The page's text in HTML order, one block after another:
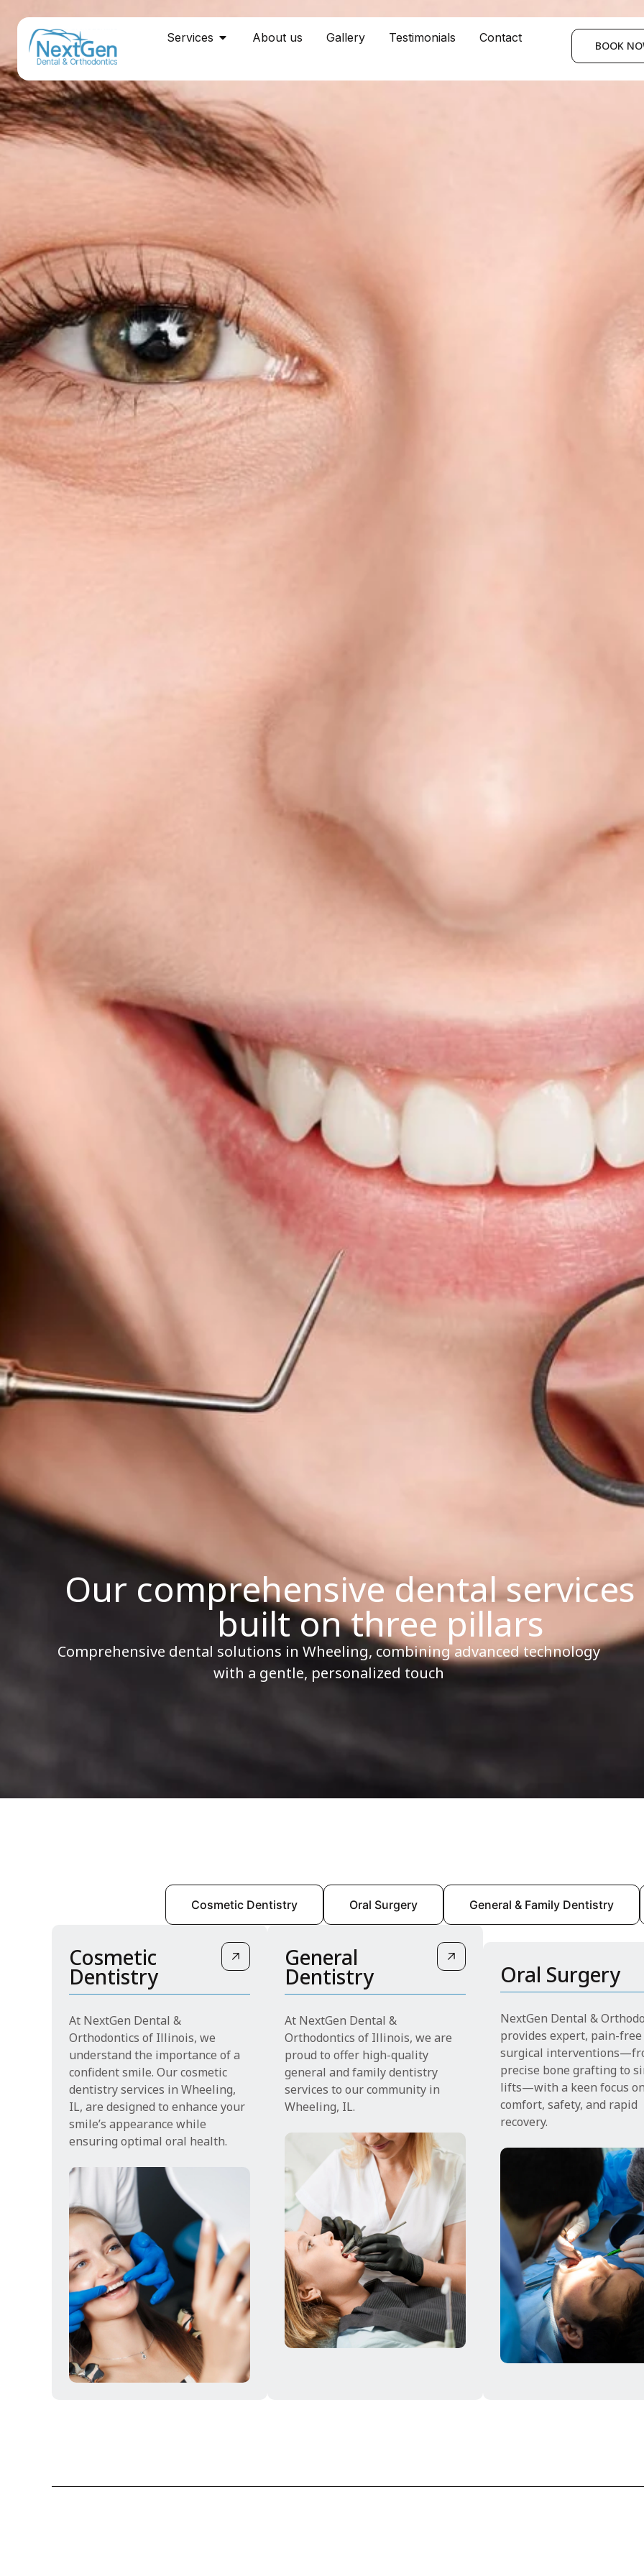
Services About us Gallery Testimonials Contact
BOOK
Our comprehensive dental services
built on three pillars
Comprehensive dental solutions in Wheeling, combining advanced technology
with a gentle, personalized touch
Cosmetic Dentistry Oral Surgery General & Family Dentistry
Cosmetic
Dentistry
At NextGen Dental &
Orthodontics of Illinois, we
understand the importance of a
confident smile. Our cosmetic
dentistry services in Wheeling,
IL, are designed to enhance your
smile’s appearance while
ensuring optimal oral health.
General
Dentistry
At NextGen Dental &
Orthodontics of Illinois, we are
proud to offer high-quality
general and family dentistry
services to our community in
Wheeling, IL.
Oral Surgery
NextGen Dental &
provides expert, pain-
surgical
precise bone grafting to
lifts—with a keen focus
comfort, safety, and rapid
recovery.